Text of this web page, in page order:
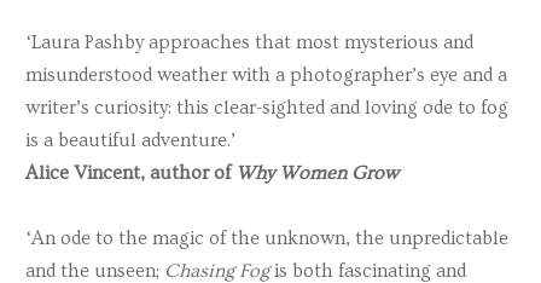
‘Laura Pashby approaches that most mysterious and
misunderstood weather with a photographer’s eye and a
writer’s curiosity: this clear-sighted and loving ode to fog
is a beautiful adventure.’
Alice Vincent, author of Why Women Grow
‘An ode to the magic of the unknown, the unpredictable
and the unseen; Chasing Fogis both fascinating and